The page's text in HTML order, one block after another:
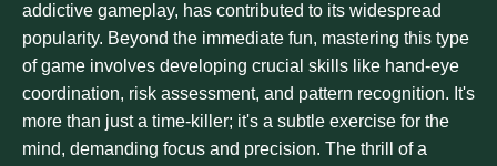
addictive gameplay, has contributed to its widespread
popularity. Beyond the immediate fun, mastering this type
of game involves developing crucial skills like hand-eye
coordination, risk assessment, and pattern recognition. It's
more than just a time-killer; it's a subtle exercise for the
mind, demanding focus and precision. The thrill of a